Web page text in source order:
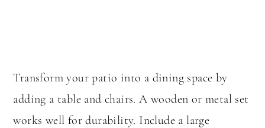
Transform your patio into a dining space by
adding a table and chairs. A wooden or metal set
works well for durability. Include a large